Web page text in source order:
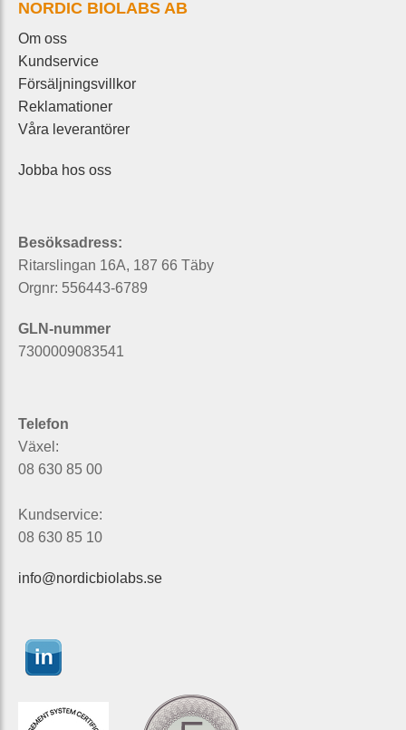
NORDIC BIOLABS AB
Om oss
Kundservice
Försäljningsvillkor
Reklamationer
Våra leverantörer
Jobba hos oss
Besöksadress:
Ritarslingan 16A, 187 66 Täby
Orgnr: 556443-6789
GLN-nummer
7300009083541
Telefon
Växel:
08 630 85 00
Kundservice:
08 630 85 10
info@nordicbiolabs.se